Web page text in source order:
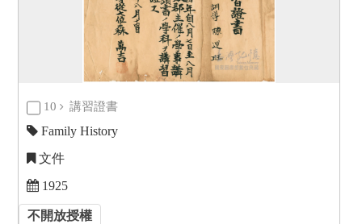
10 講習證書
Family History
文件
1925
不開放授權